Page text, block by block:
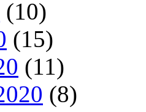
(10)
(15)
(11)
(8)